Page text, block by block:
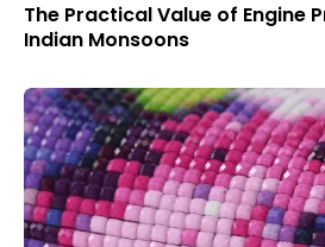
The Practical Value of Engine
Indian Monsoons